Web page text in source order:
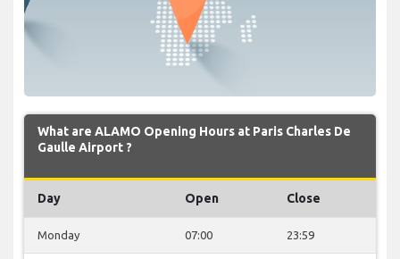
What are ALAMO Opening Hours at Paris Charles De
Gaulle Airport ?
Day Open Close
Monday 07:00 23:59